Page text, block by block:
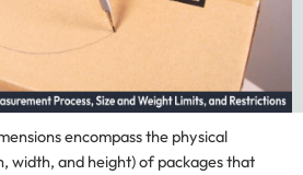
encompass the physical
width, and height) of packages that